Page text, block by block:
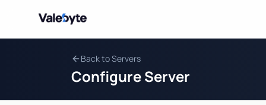
Valebyte
Back to Servers
Configure Server